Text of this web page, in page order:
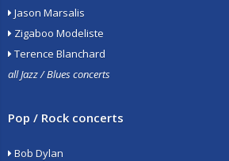
Jason Marsalis
Zigaboo Modeliste
Terence Blanchard
all Jazz / Blues concerts
Pop / Rock concerts
Bob Dylan